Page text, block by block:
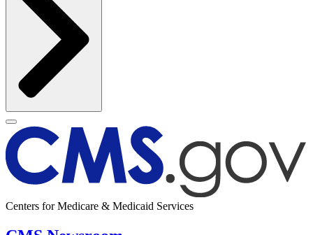
Centers for Medicare & Medicaid Services